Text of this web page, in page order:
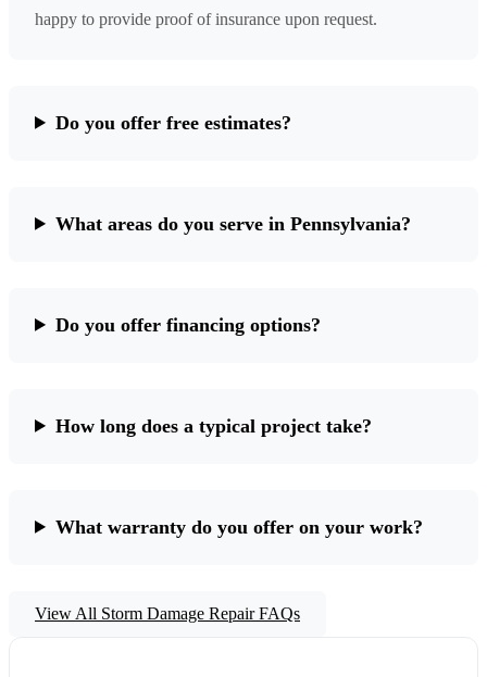
happy to provide proof of insurance upon request.
Do you offer free estimates?
What areas do you serve in Pennsylvania?
Do you offer financing options?
How long does a typical project take?
What warranty do you offer on your work?
View All Storm Damage Repair FAQs